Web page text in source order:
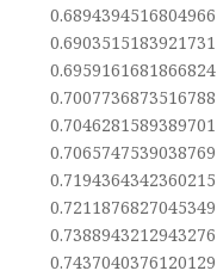
0.6894394516804966
0.6903515183921731
0.6959161681866824
0.7007736873516788
0.7046281589389701
0.7065747539038769
0.7194364342360215
0.7211876827045349
0.7388943212943276
0.7437040376120129